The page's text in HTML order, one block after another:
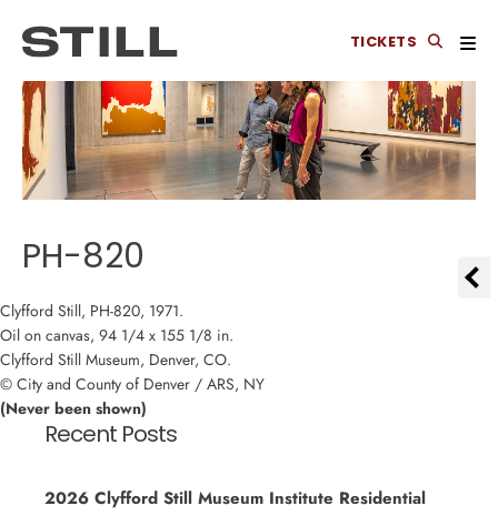
TICKETS
PH-820
Clyfford Still, PH-820, 1971.
Oil on canvas, 94 1/4 x 155 1/8 in.
Clyfford Still Museum, Denver, CO.
© City and County of Denver / ARS, NY
(Never been shown)
Recent Posts
2026 Clyfford Still Museum Institute Residential